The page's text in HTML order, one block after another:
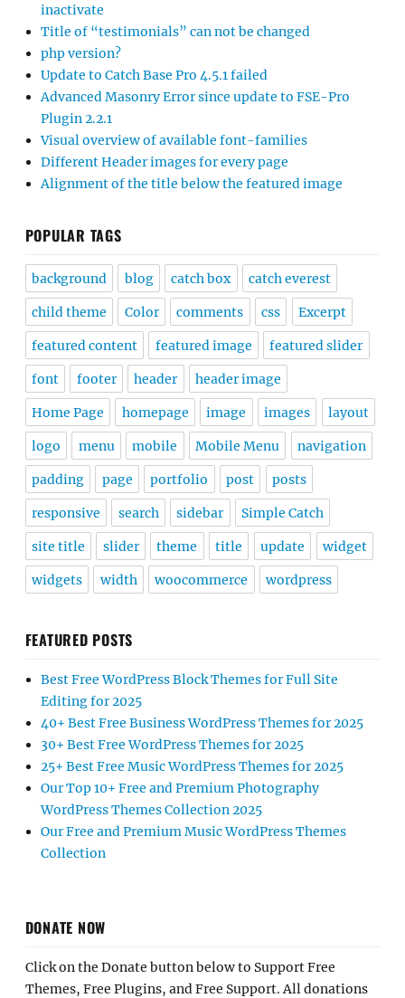
inactivate
Title of “testimonials” can not be changed
php version?
Update to Catch Base Pro 4.5.1 failed
Advanced Masonry Error since update to FSE-Pro
Plugin 2.2.1
Visual overview of available font-families
Different Header images for every page
Alignment of the title below the featured image
POPULAR TAGS
background blog catch box catch everest
child theme Color comments css Excerpt
featured content featured image featured slider
font footer header header image
Home Page homepage image images layout
logo menu mobile Mobile Menu navigation
padding page portfolio post posts
responsive search sidebar Simple Catch
site title slider theme title update widget
widgets width woocommerce wordpress
FEATURED POSTS
Best Free WordPress Block Themes for Full Site
Editing for 2025
40+ Best Free Business WordPress Themes for 2025
30+ Best Free WordPress Themes for 2025
25+ Best Free Music WordPress Themes for 2025
Our Top 10+ Free and Premium Photography
WordPress Themes Collection 2025
Our Free and Premium Music WordPress Themes
Collection
DONATE NOW
Click on the Donate button below to Support Free
Themes, Free Plugins, and Free Support. All donations